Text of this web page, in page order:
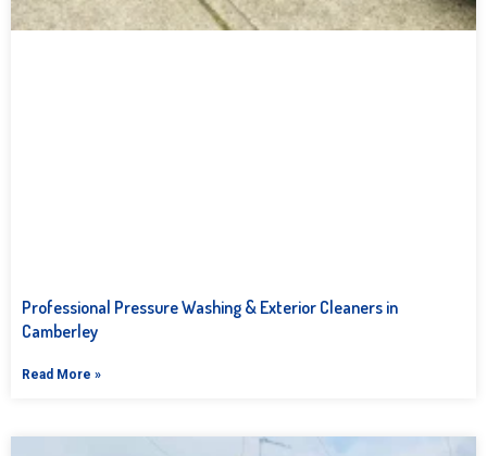
Professional Pressure Washing & Exterior Cleaners in
Camberley
Read More »